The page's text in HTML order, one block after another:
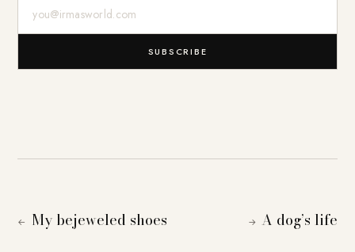
SUBSCRIBE
← My bejeweled shoes → A dog’s life